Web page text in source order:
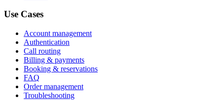
Use Cases
Account management
Authentication
Call routing
Billing & payments
Booking & reservations
FAQ
Order management
Troubleshooting